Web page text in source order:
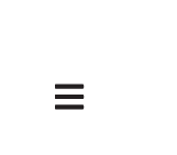
Open main navigation